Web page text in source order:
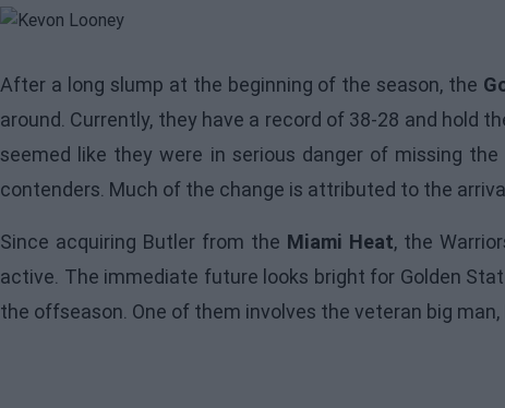
After a long slump at the beginning of the season, the
around. Currently, they have a record of 38-28 and hold
seemed like they were in serious danger of missing
contenders. Much of the change is attributed to the
Since acquiring Butler from the Miami Heat, the
active. The immediate future looks bright for Golden
the offseason. One of them involves the veteran big man,